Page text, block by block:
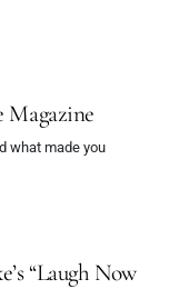
what made you
“Laugh Now